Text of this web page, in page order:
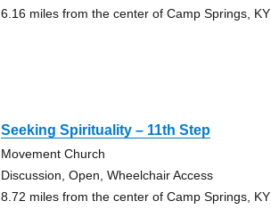
6.16 miles from the center of Camp Springs, KY
Seeking Spirituality – 11th Step
Movement Church
Discussion, Open, Wheelchair Access
8.72 miles from the center of Camp Springs, KY